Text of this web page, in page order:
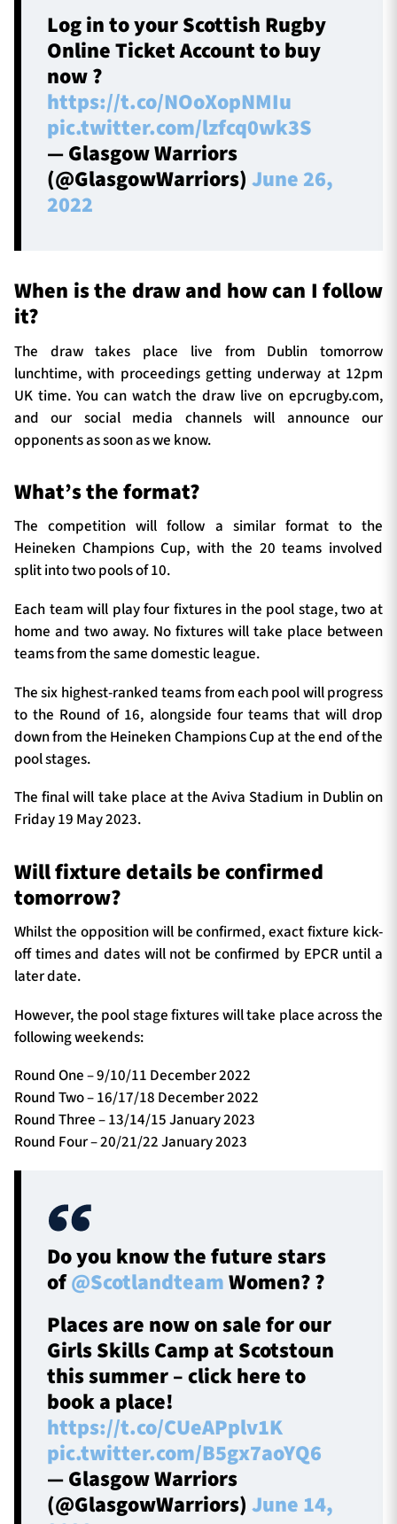
Log in to your Scottish Rugby
Online Ticket Account to buy
now ?
https://t.co/NOoXopNMIu
pic.twitter.com/lzfcq0wk3S
— Glasgow Warriors
(@GlasgowWarriors)June 26,
2022
When is the draw and how can I follow
it?
The draw takes place live from Dublin tomorrow
lunchtime, with proceedings getting underway at 12pm
UK time. You can watch the draw live on epcrugby.com,
and our social media channels will announce our
opponents as soon as we know.
What’s the format?
The competition will follow a similar format to the
Heineken Champions Cup, with the 20 teams involved
split into two pools of 10.
Each team will play four fixtures in the pool stage, two at
home and two away. No fixtures will take place between
teams from the same domestic league.
The six highest-ranked teams from each pool will progress
to the Round of 16, alongside four teams that will drop
down from the Heineken Champions Cup at the end of the
pool stages.
The final will take place at the Aviva Stadium in Dublin on
Friday 19 May 2023.
Will fixture details be confirmed
tomorrow?
Whilst the opposition will be confirmed, exact fixture kick-
off times and dates will not be confirmed by EPCR until a
later date.
However, the pool stage fixtures will take place across the
following weekends:
Round One – 9/10/11 December 2022
Round Two – 16/17/18 December 2022
Round Three – 13/14/15 January 2023
Round Four – 20/21/22 January 2023
Do you know the future stars
of@ScotlandteamWomen? ?
Places are now on sale for our
Girls Skills Camp at Scotstoun
this summer – click here to
book a place!
https://t.co/CUeAPplv1K
pic.twitter.com/B5gx7aoYQ6
— Glasgow Warriors
(@GlasgowWarriors)June 14,